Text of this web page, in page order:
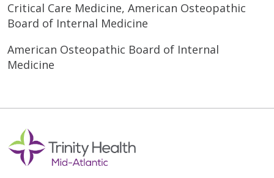
Critical Care Medicine, American Osteopathic
Board of Internal Medicine
American Osteopathic Board of Internal
Medicine